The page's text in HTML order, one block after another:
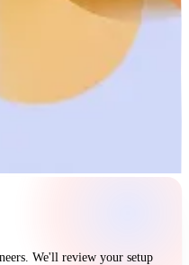
We'll review your setup